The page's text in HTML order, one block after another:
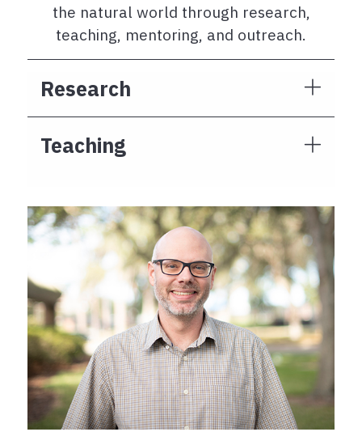
the natural world through research,
teaching, mentoring, and outreach.
Research
Teaching